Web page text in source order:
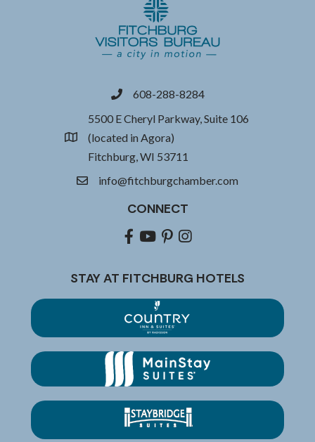
phone608-288-8284
location
5500 E Cheryl Parkway, Suite 106
(located in Agora)
Fitchburg, WI 53711
emailinfo@fitchburgchamber.com
CONNECT
Facebook
youtubepinterestInstagram
STAY AT FITCHBURG HOTELS